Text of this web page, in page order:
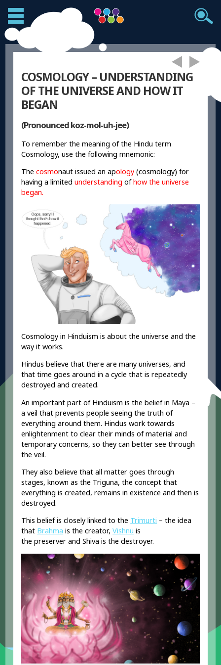
COSMOLOGY – UNDERSTANDING
OF THE UNIVERSE AND HOW IT
BEGAN
(Pronounced koz-mol-uh-jee)
To remember the meaning of the Hindu term
Cosmology, use the following mnemonic:
Thecosmonaut issued an apology (cosmology) for
having a limitedunderstanding ofhow the universe
began.
Cosmology in Hinduism is about the universe and the
way it works.
Hindus believe that there are many universes, and
that time goes around in a cycle that is repeatedly
destroyed and created.
An important part of Hinduism is the belief in Maya –
a veil that prevents people seeing the truth of
everything around them. Hindus work towards
enlightenment to clear their minds of material and
temporary concerns, so they can better see through
the veil.
They also believe that all matter goes through
stages, known as the Triguna, the concept that
everything is created, remains in existence and then is
destroyed.
This belief is closely linked to the Trimurti – the idea
that Brahma is thecreator,Vishnu is
thepreserver and Shiva is thedestroyer.